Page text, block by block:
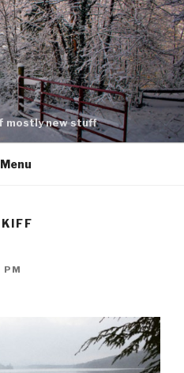
mostly new stuff
Menu